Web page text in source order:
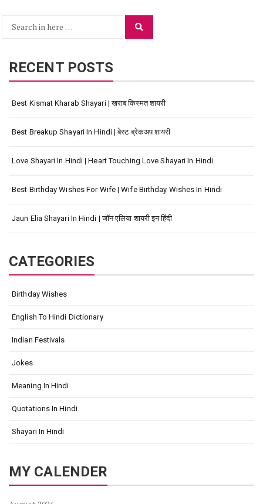
Search
RECENT POSTS
Best Kismat Kharab Shayari | खराब किस्मत शायरी
Best Breakup Shayari In Hindi | बेस्ट ब्रेकअप शायरी
Love Shayari In Hindi | Heart Touching Love Shayari In Hindi
Best Birthday Wishes For Wife | Wife Birthday Wishes In Hindi
Jaun Elia Shayari In Hindi | जॉन एलिया शायरी इन हिंदी
CATEGORIES
Birthday Wishes
English To Hindi Dictionary
Indian Festivals
Jokes
Meaning In Hindi
Quotations In Hindi
Shayari In Hindi
MY CALENDER